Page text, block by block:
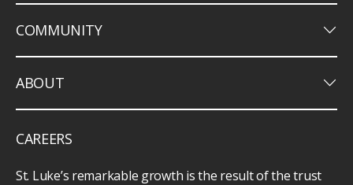
COMMUNITY keyboard_arrow_down
ABOUT keyboard_arrow_down
CAREERS
St. Luke’s remarkable growth is the result of the trust